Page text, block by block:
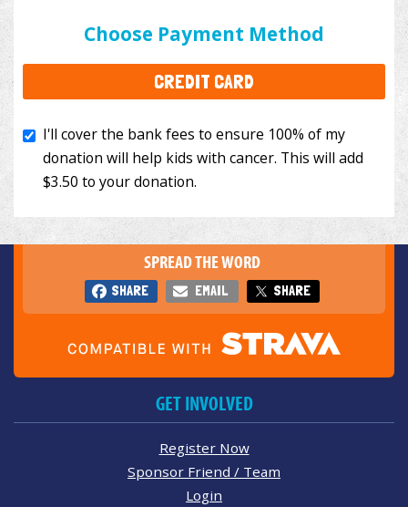
Choose Payment Method
CREDIT CARD
to your donation.
SPREAD THE WORD
SHARE EMAIL SHARE
GET INVOLVED
Register Now
Sponsor Friend / Team
Login